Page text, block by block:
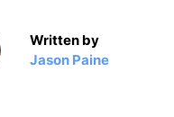
Sway Markets: In a
Sway Markets: Features
Written by
Jason Paine